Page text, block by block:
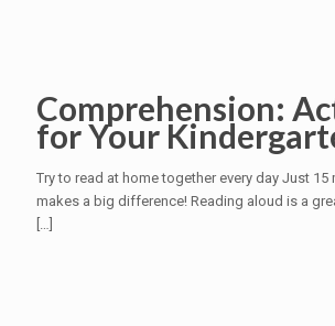
Comprehension:
for Your
Try to read at home together every day Just 15
makes a big difference! Reading aloud is a
[…]